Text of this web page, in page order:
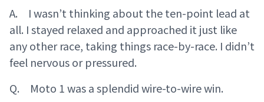
A. I wasn’t thinking about the ten-point lead at
all. I stayed relaxed and approached it just like
any other race, taking things race-by-race. I didn’t
feel nervous or pressured.
Q. Moto 1 was a splendid wire-to-wire win.